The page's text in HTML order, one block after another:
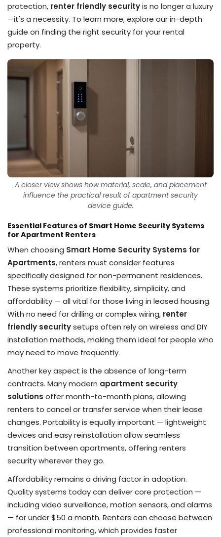
protection, renter friendly securityis no longer a luxury
—it's a necessity. To learn more, explore our in-depth
guide on finding the right security for your rental
property.
A closer view shows how material, scale, and placement
influence the practical result of apartment security
device guide.
Essential Features of Smart Home Security Systems
for Apartment Renters
When choosing Smart Home Security Systems for
Apartments, renters must consider features
specifically designed for non-permanent residences.
These systems prioritize flexibility, simplicity, and
affordability — all vital for those living in leased housing.
With no need for drilling or complex wiring, renter
friendly securitysetups often rely on wireless and DIY
installation methods, making them ideal for people who
may need to move frequently.
Another key aspect is the absence of long-term
contracts. Many modern apartment security
solutions offer month-to-month plans, allowing
renters to cancel or transfer service when their lease
changes. Portability is equally important — lightweight
devices and easy reinstallation allow seamless
transition between apartments, offering renters
security wherever they go.
Affordability remains a driving factor in adoption.
Quality systems today can deliver core protection —
including video surveillance, motion sensors, and alarms
— for under $50 a month. Renters can choose between
professional monitoring, which provides faster